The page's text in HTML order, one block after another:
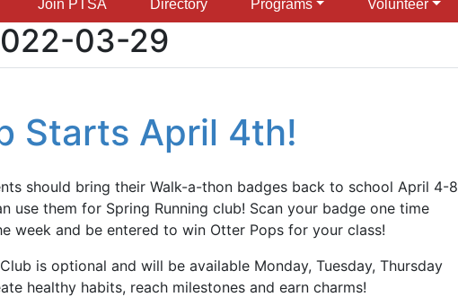
Join PTSA Directory Programs Volunteer
03-29
Starts April 4th!
should bring their Walk-a-thon badges back to school April 4-8
use them for Spring Running club! Scan your badge one time
week and be entered to win Otter Pops for your class!
is optional and will be available Monday, Tuesday, Thursday
healthy habits, reach milestones and earn charms!